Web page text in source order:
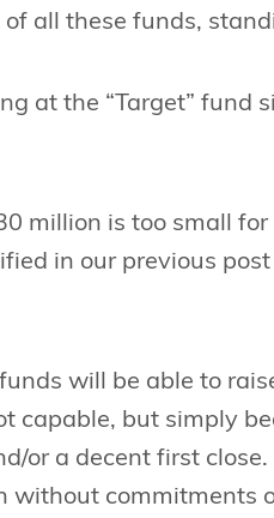
all these funds,
at the “Target” fund
million is too small
in our previous
will be able to
capable, but simply
or a decent first
without commitments